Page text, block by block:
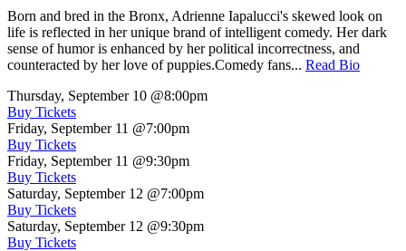
Born and bred in the Bronx, Adrienne Iapalucci's skewed look on
life is reflected in her unique brand of intelligent comedy. Her dark
sense of humor is enhanced by her political incorrectness, and
counteracted by her love of puppies.Comedy fans... Read Bio
Thursday, September 10 @8:00pm
Buy Tickets
Friday, September 11 @7:00pm
Buy Tickets
Friday, September 11 @9:30pm
Buy Tickets
Saturday, September 12 @7:00pm
Buy Tickets
Saturday, September 12 @9:30pm
Buy Tickets